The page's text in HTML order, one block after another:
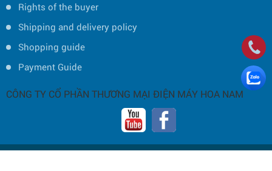
Rights of the buyer
Shipping and delivery policy
Shopping guide
Payment Guide
CÔNG TY CỔ PHẦN THƯƠNG MẠI ĐIỆN MÁY HOA NAM